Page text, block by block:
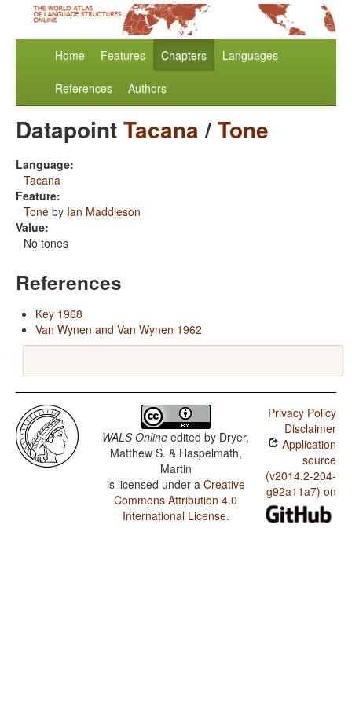
Home Features Chapters Languages
References Authors
DatapointTacana/Tone
Language:
Tacana
Feature:
Tone by Ian Maddieson
Value:
No tones
References
Key 1968
Van Wynen and Van Wynen 1962
WALS Online edited by Dryer,
Matthew S. & Haspelmath,
Martin
is licensed under a Creative
Commons Attribution 4.0
International License.
Privacy Policy
Disclaimer
Application
source
(v2014.2-204-
g92a11a7) on